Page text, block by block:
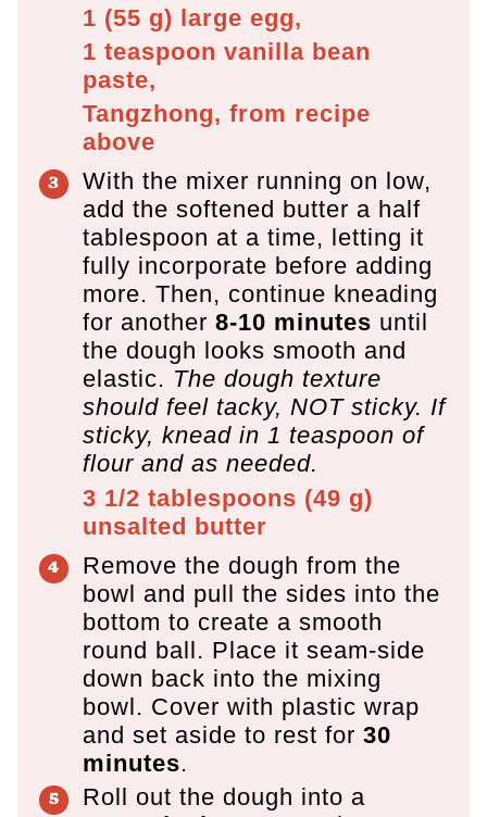
1 (55 g) large egg,
1 teaspoon vanilla bean
paste,
Tangzhong, from recipe
above
With the mixer running on low,
add the softened butter a half
tablespoon at a time, letting it
fully incorporate before adding
more. Then, continue kneading
for another 8-10 minutes until
the dough looks smooth and
elastic. The dough texture
should feel tacky, NOT sticky. If
sticky, knead in 1 teaspoon of
flour and as needed.
3 1/2 tablespoons (49 g)
unsalted butter
Remove the dough from the
bowl and pull the sides into the
bottom to create a smooth
round ball. Place it seam-side
down back into the mixing
bowl. Cover with plastic wrap
and set aside to rest for 30
minutes.
Roll out the dough into a